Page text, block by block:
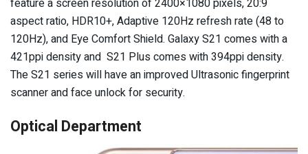
aspect ratio, HDR10+, Adaptive 120Hz refresh rate (48 to
120Hz), and Eye Comfort Shield. Galaxy S21 comes with a
421ppi density and S21 Plus comes with 394ppi density.
The S21 series will have an improved Ultrasonic fingerprint
scanner and face unlock for security.
Optical Department